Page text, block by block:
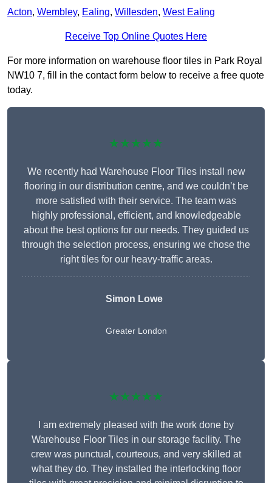
Acton, Wembley, Ealing, Willesden, West Ealing
Receive Top Online Quotes Here
For more information on warehouse floor tiles in Park Royal
NW10 7, fill in the contact form below to receive a free quote
today.
★★★★★
We recently had Warehouse Floor Tiles install new
flooring in our distribution centre, and we couldn’t be
more satisfied with their service. The team was
highly professional, efficient, and knowledgeable
about the best options for our needs. They guided us
through the selection process, ensuring we chose the
right tiles for our heavy-traffic areas.
Simon Lowe
Greater London
★★★★★
I am extremely pleased with the work done by
Warehouse Floor Tiles in our storage facility. The
crew was punctual, courteous, and very skilled at
what they do. They installed the interlocking floor